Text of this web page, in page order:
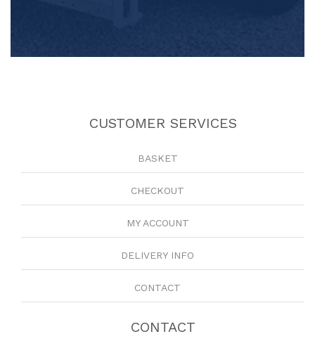
CUSTOMER SERVICES
BASKET
CHECKOUT
MY ACCOUNT
DELIVERY INFO
CONTACT
CONTACT